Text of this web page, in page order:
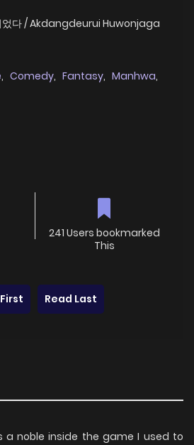
었다 / Akdangdeurui Huwonjaga
, Comedy, Fantasy, Manhwa,
241 Users bookmarked
This
Read Last
a noble inside the game I used to